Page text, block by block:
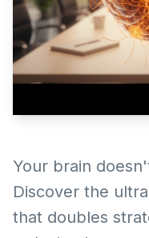
Your brain
Discover the
that doubles